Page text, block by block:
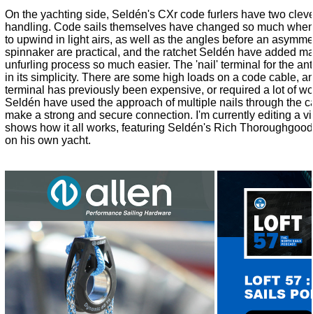
On the yachting side, Seldén's CXr code furlers have two
handling. Code sails themselves have changed so much
to upwind in light airs, as well as the angles before an
spinnaker are practical, and the ratchet Seldén have added
unfurling process so much easier. The 'nail' terminal for the
in its simplicity. There are some high loads on a code cable,
terminal has previously been expensive, or required a lot of
Seldén have used the approach of multiple nails through the
make a strong and secure connection. I'm currently editing a
shows how it all works, featuring Seldén's Rich
on his own yacht.